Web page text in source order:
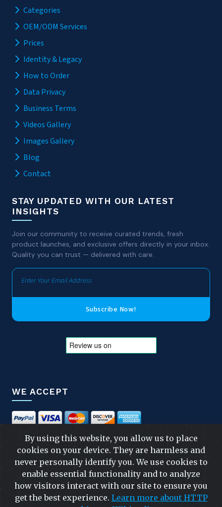
Categories
OEM/ODM Services
Prices
Identity & Legacy
How to Order
Data Privacy
Business Terms
Videos Gallery
Images Gallery
Blog
Contact
STAY UPDATED WITH OUR LATEST
INSIGHTS
Join our community to receive curated trends, fresh
product launches, and exclusive offers directly in your inbox.
Quality you can trust — delivered with care.
Subscribe Now!
WE ACCEPT
FOLLOW US
FAST & SAFE SHIPPING
By using this website, you allow us to place
cookies on your device. They are harmless and
never personally identify you. We use cookies to
enable essential functionality and to analyze
how visitors interact with our site to ensure you
get the best experience. Learn more about HTTP